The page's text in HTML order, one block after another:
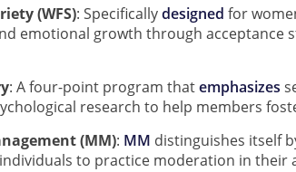
(WFS): Specificallydesigned for
emotional growth through acceptance
: A four-point program thatemphasizes
research to help members
(MM): MM distinguishes itself
to practice moderation in their